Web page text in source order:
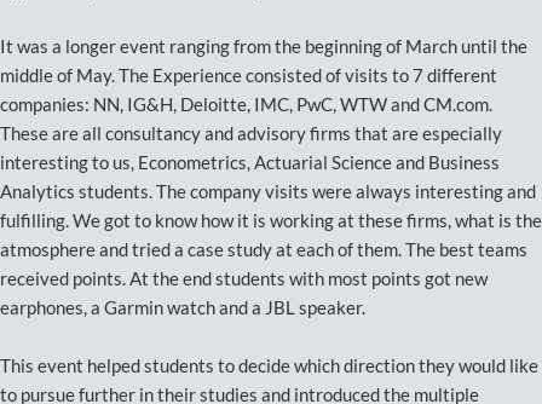
It was a longer event ranging from the beginning of March until the
middle of May. The Experience consisted of visits to 7 different
companies: NN, IG&H, Deloitte, IMC, PwC, WTW and CM.com.
These are all consultancy and advisory firms that are especially
interesting to us, Econometrics, Actuarial Science and Business
Analytics students. The company visits were always interesting and
fulfilling. We got to know how it is working at these firms, what is the
atmosphere and tried a case study at each of them. The best teams
received points. At the end students with most points got new
earphones, a Garmin watch and a JBL speaker.
This event helped students to decide which direction they would like
to pursue further in their studies and introduced the multiple